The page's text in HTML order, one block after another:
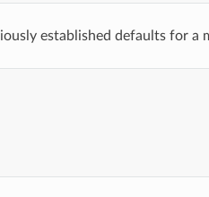
established defaults for a